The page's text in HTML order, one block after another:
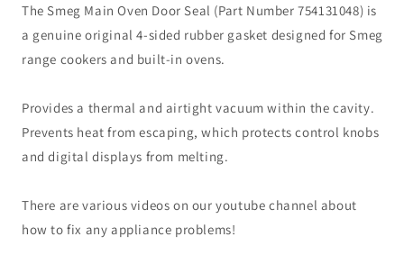
Sided
754131048
Sided
754131048
The Smeg Main Oven Door Seal (Part Number 754131048) is
a genuine original 4-sided rubber gasket designed for Smeg
range cookers and built-in ovens.
Provides a thermal and airtight vacuum within the cavity.
Prevents heat from escaping, which protects control knobs
and digital displays from melting.
There are various videos on our youtube channel about
how to fix any appliance problems!